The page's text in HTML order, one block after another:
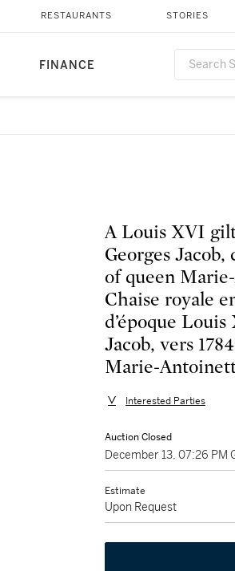
FINANCE
RESTAURANTS STORIES
A Louis XVI
Georges
of queen
Chaise royale
d’époque
Jacob, vers
Marie-
Interested Parties
Auction Closed
December 13, 07:26 PM
Estimate
Upon Request